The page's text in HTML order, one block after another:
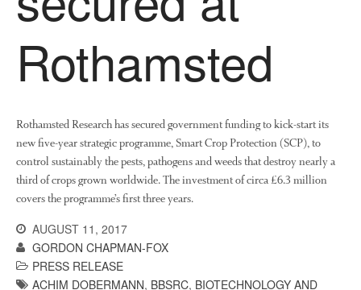
Dr Bernard Mooney
Tree Flowering Dates
August 2022
March 2022
January 2022
November 2021
Rothamsted
Rothamsted Research has secured government funding to kick-start its
new five-year strategic programme, Smart Crop Protection (SCP), to
control sustainably the pests, pathogens and weeds that destroy nearly a
third of crops grown worldwide. The investment of circa £6.3 million
covers the programme’s first three years.
AUGUST 11, 2017
GORDON CHAPMAN-FOX
PRESS RELEASE
ACHIM DOBERMANN, BBSRC, BIOTECHNOLOGY AND